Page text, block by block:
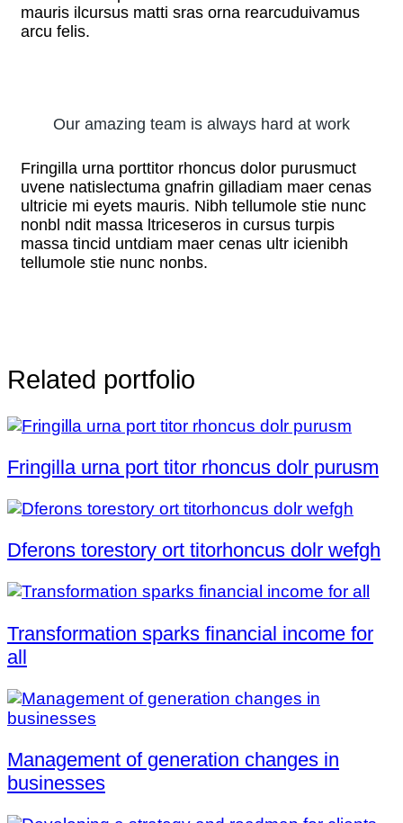
mauris ilcursus matti sras orna rearcuduivamus
arcu felis.
Our amazing team is always hard at work
Fringilla urna porttitor rhoncus dolor purusmuct
uvene natislectuma gnafrin gilladiam maer cenas
ultricie mi eyets mauris. Nibh tellumole stie nunc
nonbl ndit massa ltriceseros in cursus turpis
massa tincid untdiam maer cenas ultr icienibh
tellumole stie nunc nonbs.
Related portfolio
Fringilla urna port titor rhoncus dolr purusm
Dferons torestory ort titorhoncus dolr wefgh
Transformation sparks financial income for
all
Management of generation changes in
businesses